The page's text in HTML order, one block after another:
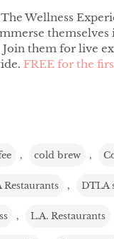
Wellness
them for live
FREE for the
, cold brew ,
Restaurants , DTLA
, L.A. Restaurants